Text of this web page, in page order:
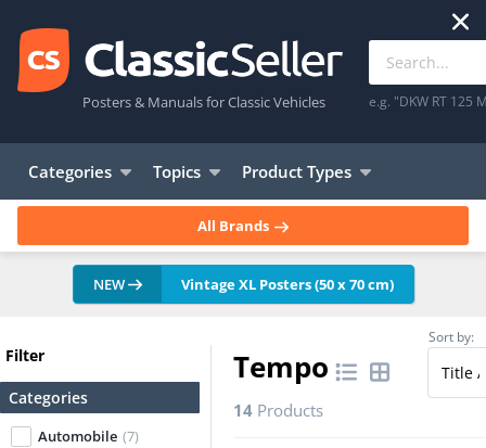
Posters & Manuals for Classic Vehicles e.g. "DKW RT 125
Categories Topics Product Types
All Brands
NEW Vintage XL Posters (50 x 70 cm)
Filter
Categories
Automobile (7)
Tempo
Sort by:
14 Products